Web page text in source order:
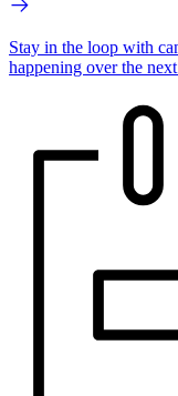
Stay in the loop with
happening over the